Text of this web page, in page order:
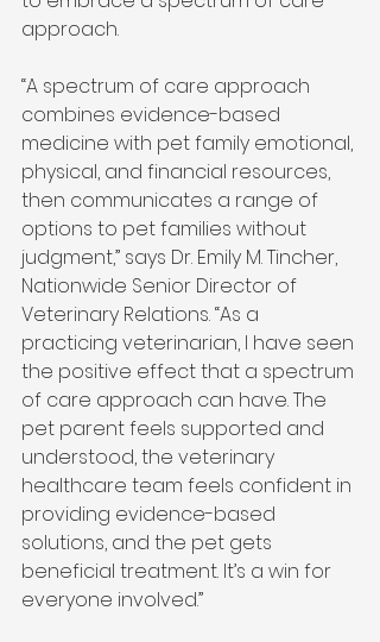
approach.
“A spectrum of care approach
combines evidence-based
medicine with pet family emotional,
physical, and financial resources,
then communicates a range of
options to pet families without
judgment,” says Dr. Emily M. Tincher,
Nationwide Senior Director of
Veterinary Relations. “As a
practicing veterinarian, I have seen
the positive effect that a spectrum
of care approach can have. The
pet parent feels supported and
understood, the veterinary
healthcare team feels confident in
providing evidence-based
solutions, and the pet gets
beneficial treatment. It’s a win for
everyone involved.”